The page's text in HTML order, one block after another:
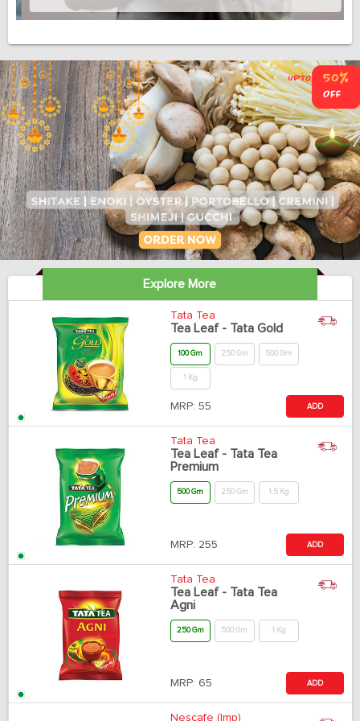
Explore More
Tata Tea
Tea Leaf - Tata Gold
100 Gm 250 Gm 500 Gm
1 Kg
MRP: 55 ADD
Tata Tea
Tea Leaf - Tata Tea
Premium
500 Gm 250 Gm 1.5 Kg
MRP: 255 ADD
Tata Tea
Tea Leaf - Tata Tea
Agni
250 Gm 500 Gm 1 Kg
MRP: 65 ADD
Nescafe (Imp)